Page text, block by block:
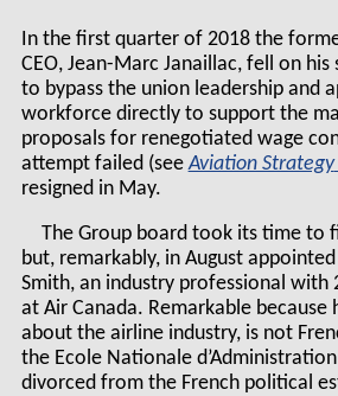
In the first quarter of 2018 the
CEO, Jean-Marc Janaillac, fell on
to bypass the union leadership and
workforce directly to support the
proposals for renegotiated wage
attempt failed (seeAviation Strategy
resigned in May.
The Group board took its time to
but, remarkably, in August
Smith, an industry professional with
at Air Canada. Remarkable because
about the airline industry, is not
the Ecole Nationale
divorced from the French political